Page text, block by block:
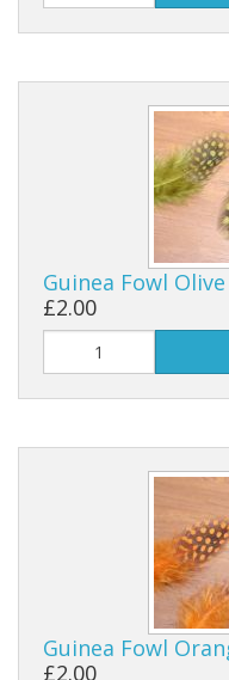
Guinea Fowl Olive
£2.00
Guinea Fowl
£2.00